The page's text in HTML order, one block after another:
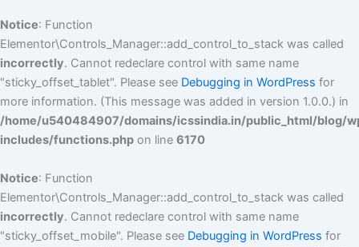
Notice: Function
Elementor\Controls_Manager::add_control_to_stack was called
incorrectly. Cannot redeclare control with same name
"sticky_offset_tablet". Please see Debugging in WordPress for
more information. (This message was added in version 1.0.0.) in
/home/u540484907/domains/icssindia.in/public_html/blog/
includes/functions.php on line 6170
Notice: Function
Elementor\Controls_Manager::add_control_to_stack was called
incorrectly. Cannot redeclare control with same name
"sticky_offset_mobile". Please see Debugging in WordPress for